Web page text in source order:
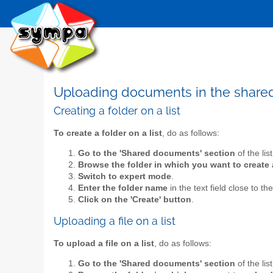
Uploading documents in the
Creating a folder on a list
To create a folder on a list , do as follows:
Go to the 'Shared documents' section of the
Browse the folder in which you want to create
Switch to expert mode.
Enter the folder name in the text field close to
Click on the 'Create' button.
Uploading a file on a list
To upload a file on a list , do as follows:
Go to the 'Shared documents' section of the